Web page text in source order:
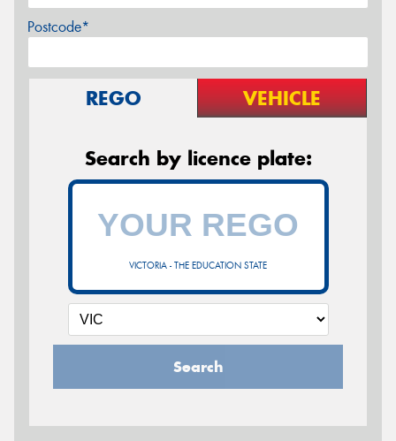
Postcode*
REGO VEHICLE
Search by licence plate:
VICTORIA - THE EDUCATION STATE
Search